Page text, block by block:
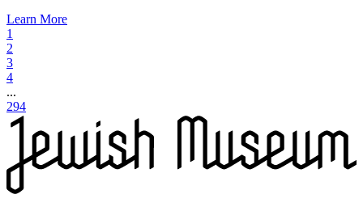
Learn More
1
2
3
4
...
294